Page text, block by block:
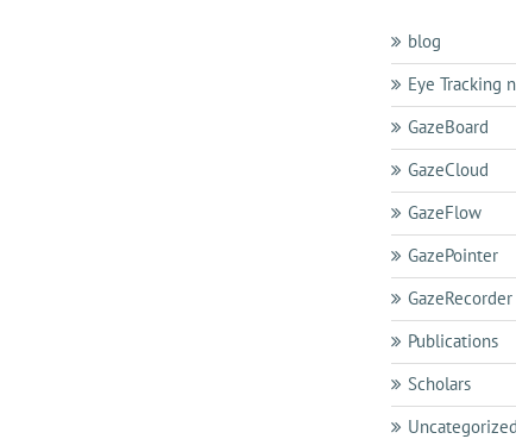
blog
Eye Tracking
GazeBoard
GazeCloud
GazeFlow
GazePointer
GazeRecorder
Publications
Scholars
Uncategorized